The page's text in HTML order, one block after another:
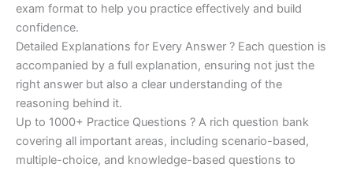
exam format to help you practice effectively and build
confidence.
Detailed Explanations for Every Answer ? Each question is
accompanied by a full explanation, ensuring not just the
right answer but also a clear understanding of the
reasoning behind it.
Up to 1000+ Practice Questions ? A rich question bank
covering all important areas, including scenario-based,
multiple-choice, and knowledge-based questions to